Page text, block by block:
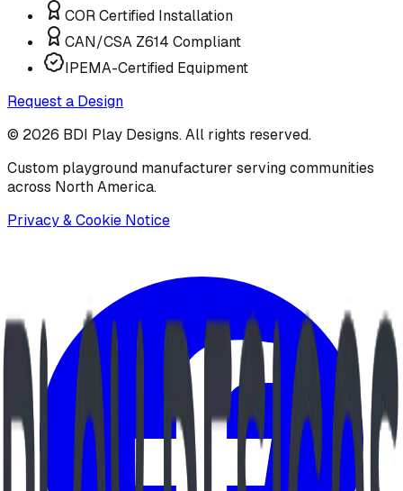
COR Certified Installation
CAN/CSA Z614 Compliant
IPEMA-Certified Equipment
Request a Design
© 2026 BDI Play Designs. All rights reserved.
Custom playground manufacturer serving communities
across North America.
Privacy & Cookie Notice